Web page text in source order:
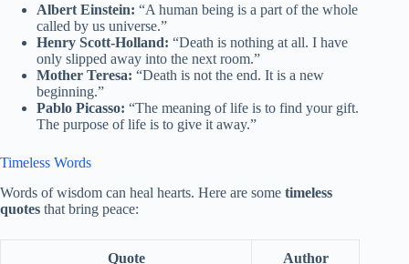
Albert Einstein: “A human being is a part of the whole
called by us universe.”
Henry Scott-Holland: “Death is nothing at all. I have
only slipped away into the next room.”
Mother Teresa: “Death is not the end. It is a new
beginning.”
Pablo Picasso: “The meaning of life is to find your gift.
The purpose of life is to give it away.”
Timeless Words
Words of wisdom can heal hearts. Here are some timeless
quotes that bring peace:
Quote Author